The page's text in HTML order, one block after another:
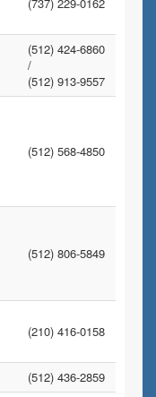
(512) 424-6860
/
(512) 913-9557
(512) 568-4850
(512) 806-5849
(210) 416-0158
(512) 436-2859